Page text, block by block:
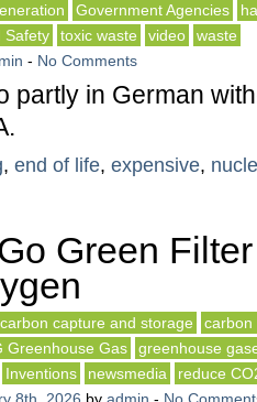
Government Agencies
Safety toxic waste video
waste
- No Comments
partly in German
, end of life, expensive,
Green
carbon capture and storage
carbon
Greenhouse Gas
greenhouse
Inventions newsmedia
reduce